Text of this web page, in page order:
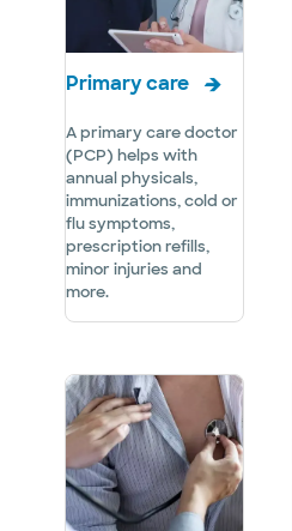
Primary care
A primary care doctor
(PCP) helps with
annual physicals,
immunizations, cold or
flu symptoms,
prescription refills,
minor injuries and
more.